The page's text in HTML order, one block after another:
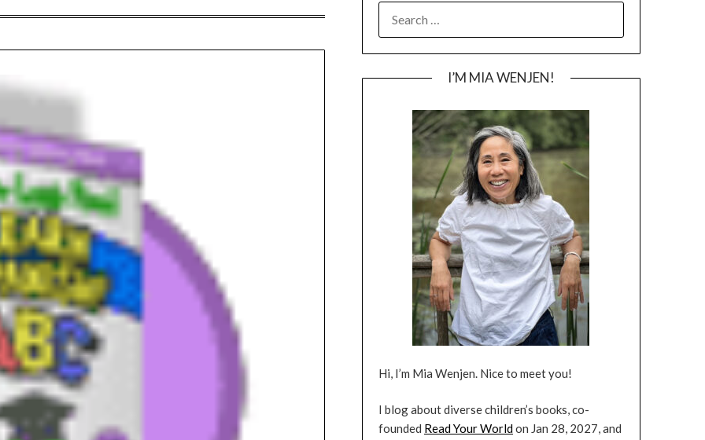
FOR:
I’M MIA WENJEN!
Hi, I’m Mia Wenjen. Nice to meet you!
I blog about diverse children’s books, co-
founded Read Your Worldon Jan 28, 2027, and